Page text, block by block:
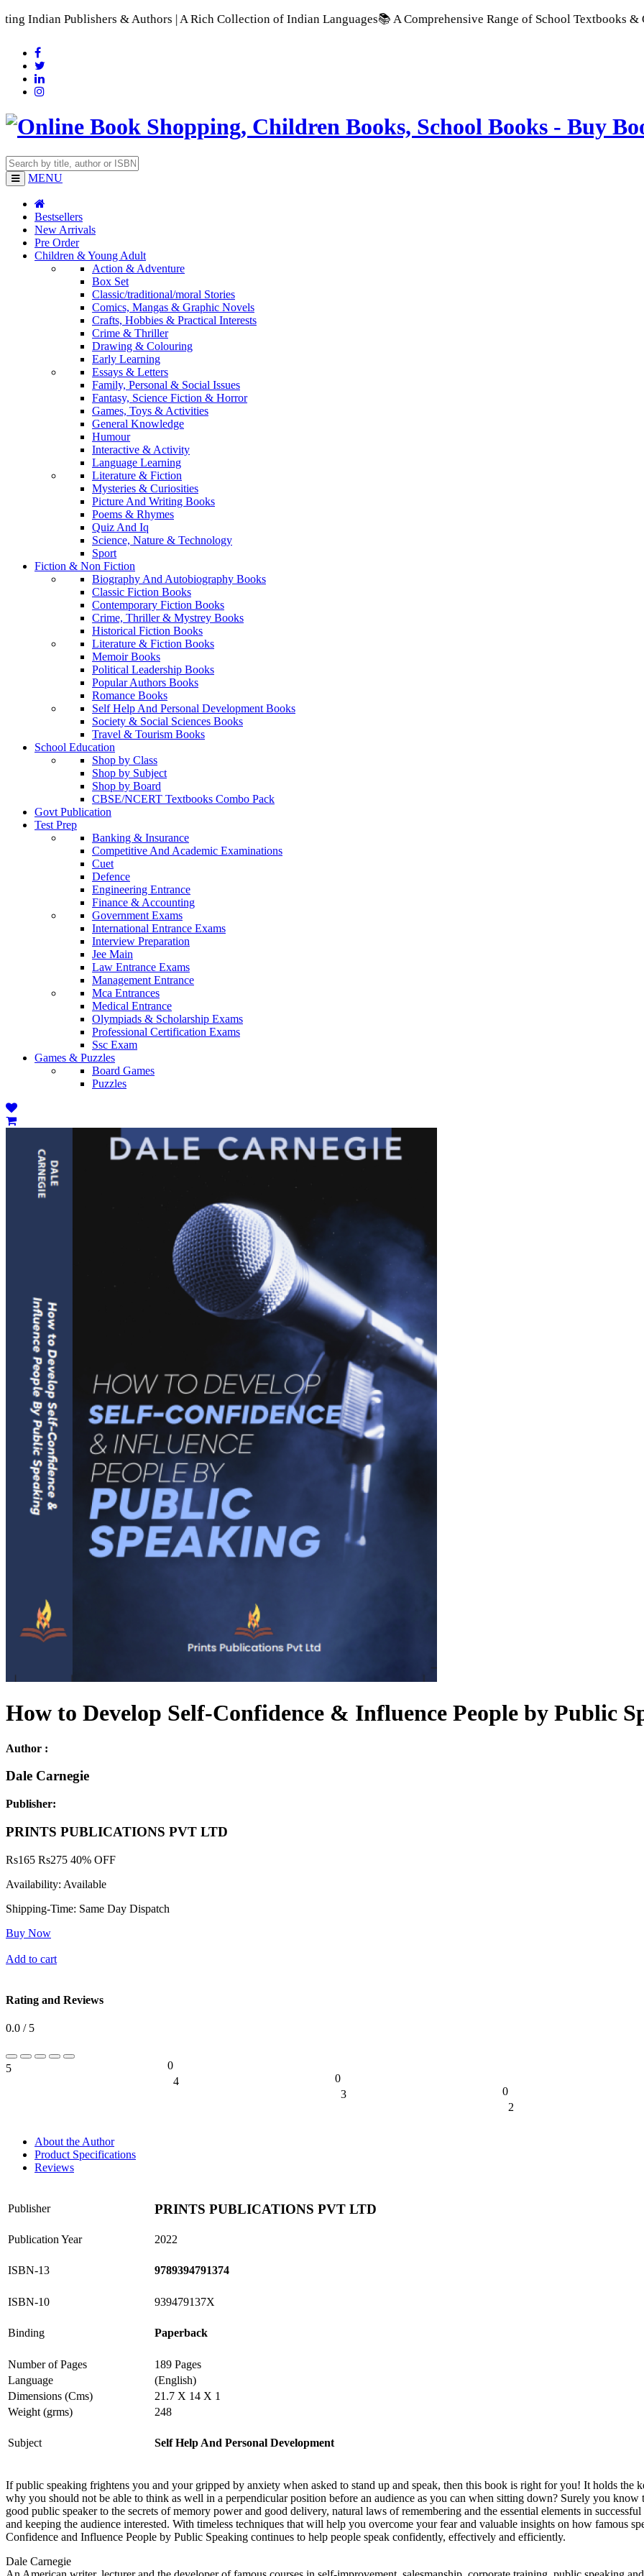
& Authors | A Rich Collection of Indian Languages📚 A Comprehensive Range of School Textbooks &
MENU
Bestsellers
New Arrivals
Pre Order
Children & Young Adult
Action & Adventure
Box Set
Classic/traditional/moral Stories
Comics, Mangas & Graphic Novels
Crafts, Hobbies & Practical Interests
Crime & Thriller
Drawing & Colouring
Early Learning
Essays & Letters
Family, Personal & Social Issues
Fantasy, Science Fiction & Horror
Games, Toys & Activities
General Knowledge
Humour
Interactive & Activity
Language Learning
Literature & Fiction
Mysteries & Curiosities
Picture And Writing Books
Poems & Rhymes
Quiz And Iq
Science, Nature & Technology
Sport
Fiction & Non Fiction
Biography And Autobiography Books
Classic Fiction Books
Contemporary Fiction Books
Crime, Thriller & Mystrey Books
Historical Fiction Books
Literature & Fiction Books
Memoir Books
Political Leadership Books
Popular Authors Books
Romance Books
Self Help And Personal Development Books
Society & Social Sciences Books
Travel & Tourism Books
School Education
Shop by Class
Shop by Subject
Shop by Board
CBSE/NCERT Textbooks Combo Pack
Govt Publication
Test Prep
Banking & Insurance
Competitive And Academic Examinations
Cuet
Defence
Engineering Entrance
Finance & Accounting
Government Exams
International Entrance Exams
Interview Preparation
Jee Main
Law Entrance Exams
Management Entrance
Mca Entrances
Medical Entrance
Olympiads & Scholarship Exams
Professional Certification Exams
Ssc Exam
Games & Puzzles
Board Games
Puzzles
How to Develop Self-Confidence & Influence People by Public
Author :
Dale Carnegie
Publisher:
PRINTS PUBLICATIONS PVT LTD
Rs165 Rs275 40% OFF
Availability: Available
Shipping-Time: Same Day Dispatch
Buy Now
Add to cart
Rating and Reviews
0.0 / 5
5
0
4
0
3
0
2
About the Author
Product Specifications
Reviews
Publisher PRINTS PUBLICATIONS PVT LTD
Publication Year 2022
ISBN-13 9789394791374
ISBN-10 939479137X
Binding Paperback
Number of Pages
189 Pages
Language
(English)
Dimensions (Cms)
21.7 X 14 X 1
Weight (grms)
248
Subject Self Help And Personal Development
If public speaking frightens you and your gripped by anxiety when asked to stand up and speak, then this book is right for you! It holds the
why you should not be able to think as well in a perpendicular position before an audience as you can when sitting down? Surely you
good public speaker to the secrets of memory power and good delivery, natural laws of remembering and the essential elements in
and keeping the audience interested. With timeless techniques that will help you overcome your fear and valuable insights on how famous
Confidence and Influence People by Public Speaking continues to help people speak confidently, effectively and efficiently.
Dale Carnegie